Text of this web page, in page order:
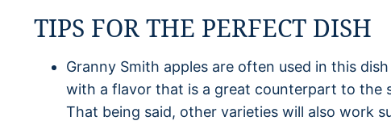
TIPS FOR THE PERFECT DISH
Granny Smith apples are often used in this
with a flavor that is a great counterpart to the
That being said, other varieties will also work